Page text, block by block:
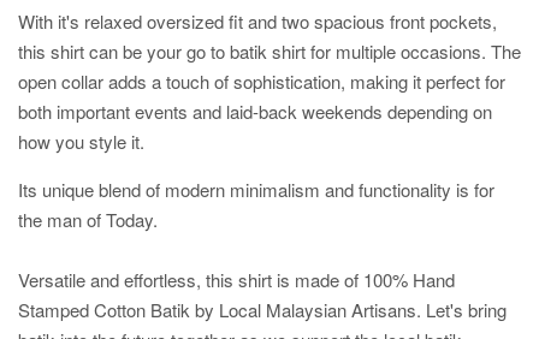
With it's relaxed oversized fit and two spacious front pockets,
this shirt can be your go to batik shirt for multiple occasions. The
open collar adds a touch of sophistication, making it perfect for
both important events and laid-back weekends depending on
how you style it.
Its unique blend of modern minimalism and functionality is for
the man of Today.
Versatile and effortless, this shirt is made of 100% Hand
Stamped Cotton Batik by Local Malaysian Artisans. Let's bring